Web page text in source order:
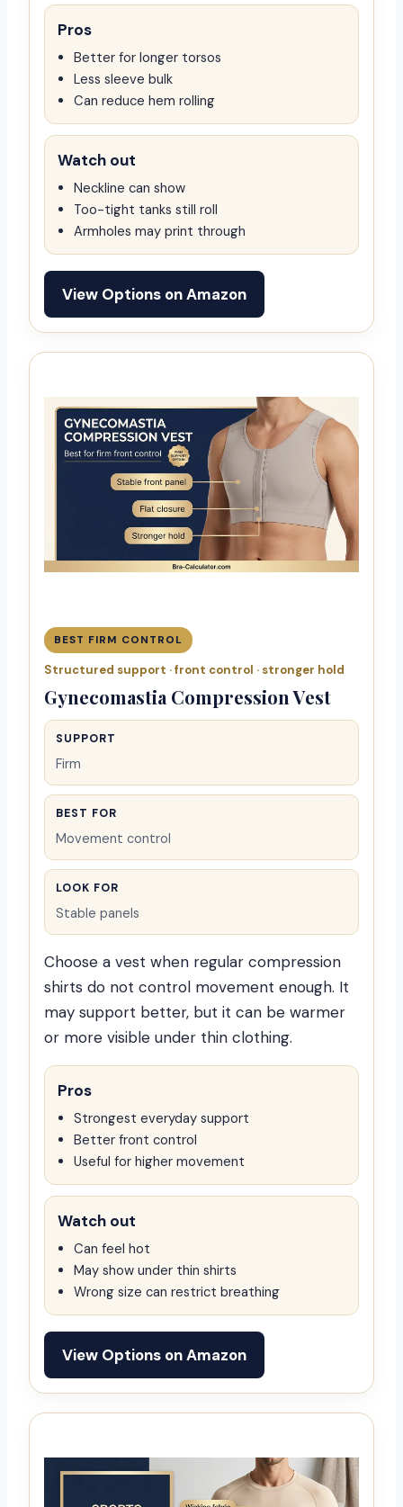
Pros
Better for longer torsos
Less sleeve bulk
Can reduce hem rolling
Watch out
Neckline can show
Too-tight tanks still roll
Armholes may print through
View Options on Amazon
BEST FIRM CONTROL
Structured support · front control · stronger hold
Gynecomastia Compression Vest
SUPPORT
Firm
BEST FOR
Movement control
LOOK FOR
Stable panels
Choose a vest when regular compression
shirts do not control movement enough. It
may support better, but it can be warmer
or more visible under thin clothing.
Pros
Strongest everyday support
Better front control
Useful for higher movement
Watch out
Can feel hot
May show under thin shirts
Wrong size can restrict breathing
View Options on Amazon